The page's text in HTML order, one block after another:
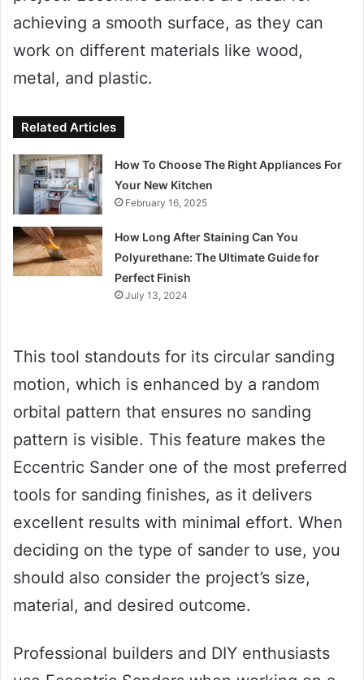
achieving a smooth surface, as they can
work on different materials like wood,
metal, and plastic.
Related Articles
How To Choose The Right Appliances For
Your New Kitchen
February 16, 2025
How Long After Staining Can You
Polyurethane: The Ultimate Guide for
Perfect Finish
July 13, 2024
This tool standouts for its circular sanding
motion, which is enhanced by a random
orbital pattern that ensures no sanding
pattern is visible. This feature makes the
Eccentric Sander one of the most preferred
tools for sanding finishes, as it delivers
excellent results with minimal effort. When
deciding on the type of sander to use, you
should also consider the project’s size,
material, and desired outcome.
Professional builders and DIY enthusiasts